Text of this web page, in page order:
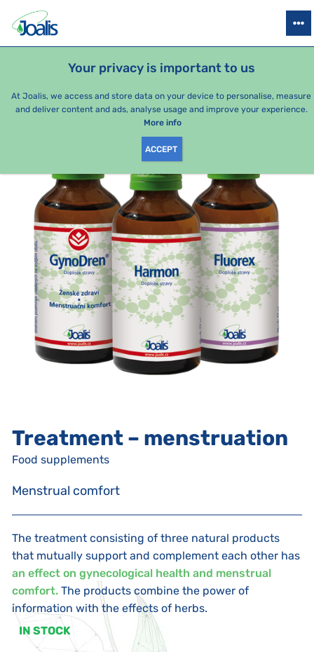
Your privacy is important to us
At Joalis, we access and store data on your device to personalise, measure
and deliver content and ads, analyse usage and improve your experience.
More info
ACCEPT
HEALTH ISSUES SEASONAL PACKAGES
e-shop Joalis Health issues Gynecology/genital organs
Treatment – menstruation
Food supplements
Menstrual comfort
The treatment consisting of three natural products
that mutually support and complement each other has
an effect on gynecological health and menstrual
comfort. The products combine the power of
information with the effects of herbs.
IN STOCK